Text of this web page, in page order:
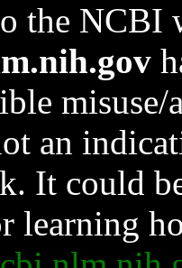
the NCBI
an
It could
learning